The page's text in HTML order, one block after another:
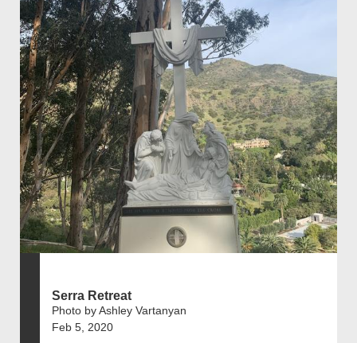
Serra Retreat
Photo by Ashley Vartanyan
Feb 5, 2020